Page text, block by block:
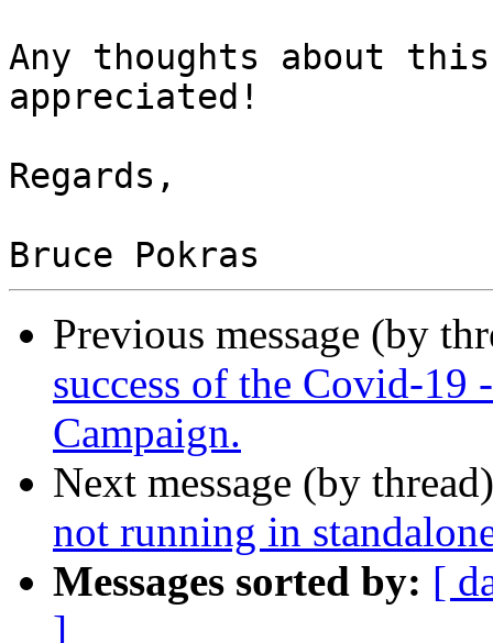
Any thoughts about
appreciated!
Regards,
Previous message (by
success of the Covid-
Campaign.
Next message (by
not running in
Messages sorted by: [
]